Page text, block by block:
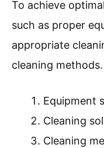
To achieve
such as proper
appropriate
cleaning methods.
Equipment
Cleaning
Cleaning